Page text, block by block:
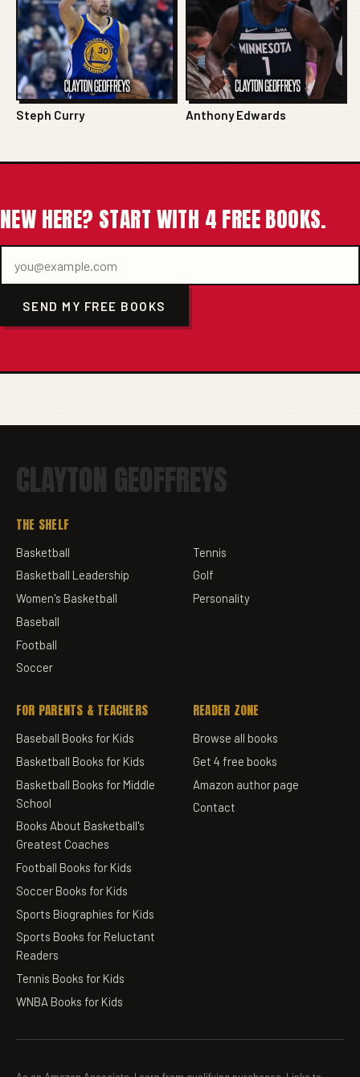
Steph Curry Anthony Edwards
NEW HERE? START WITH 4 FREE BOOKS.
SEND MY FREE BOOKS
CLAYTON GEOFFREYS
THE SHELF
Basketball
Basketball Leadership
Women's Basketball
Baseball
Football
Soccer
Tennis
Golf
Personality
FOR PARENTS & TEACHERS
Baseball Books for Kids
Basketball Books for Kids
Basketball Books for Middle
School
Books About Basketball's
Greatest Coaches
Football Books for Kids
Soccer Books for Kids
Sports Biographies for Kids
Sports Books for Reluctant
Readers
Tennis Books for Kids
WNBA Books for Kids
READER ZONE
Browse all books
Get 4 free books
Amazon author page
Contact